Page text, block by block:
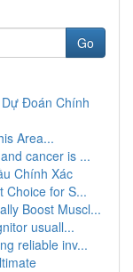
Go
Đoán Chính
Area...
cancer is ...
Chính Xác
Choice for S...
Boost Muscl...
usuall...
reliable inv...